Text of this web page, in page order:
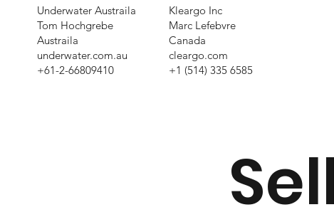
Underwater Austraila
Tom Hochgrebe
Austraila
underwater.com.au
+61-2-66809410
Kleargo Inc
Marc Lefebvre
Canada
cleargo.com
+1 (514) 335 6585